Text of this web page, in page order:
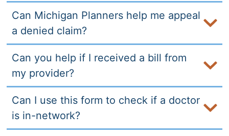
Can Michigan Planners help me appeal
a denied claim?
Can you help if I received a bill from
my provider?
Can I use this form to check if a doctor
is in-network?